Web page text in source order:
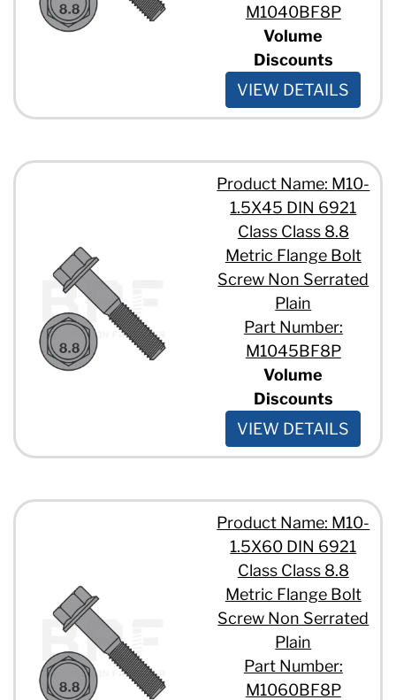
M1040BF8P
Volume
Discounts
VIEW DETAILS
Product Name: M10-
1.5X45 DIN 6921
Class Class 8.8
Metric Flange Bolt
Screw Non Serrated
Plain
Part Number:
M1045BF8P
Volume
Discounts
VIEW DETAILS
Product Name: M10-
1.5X60 DIN 6921
Class Class 8.8
Metric Flange Bolt
Screw Non Serrated
Plain
Part Number:
M1060BF8P